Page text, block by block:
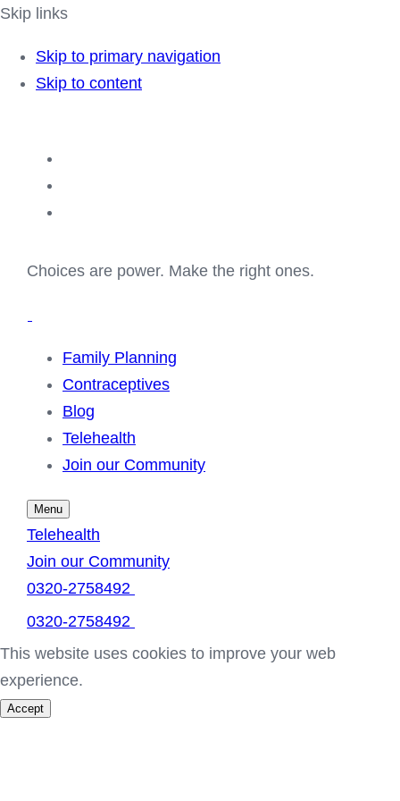
Skip links
Skip to primary navigation
Skip to content
Choices are power. Make the right ones.
Family Planning
Contraceptives
Blog
Telehealth
Join our Community
Menu
Telehealth
Join our Community
0320-2758492
0320-2758492
This website uses cookies to improve your web
experience.
Accept